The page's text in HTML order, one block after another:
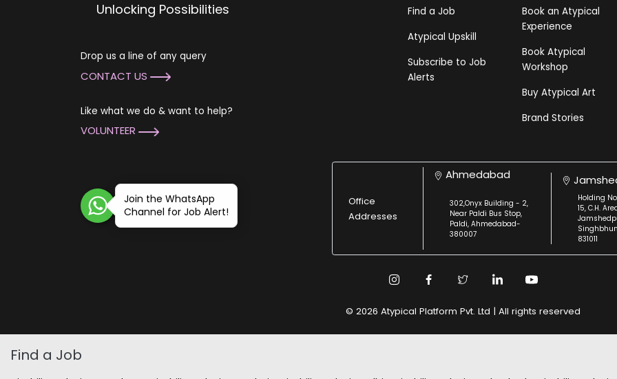
Unlocking Possibilities
Drop us a line of any query
CONTACT US
Like what we do & want to help?
VOLUNTEER
Find a Job
Atypical Upskill
Subscribe to Job
Alerts
Book an Atypical
Experience
Book Atypical
Workshop
Buy Atypical Art
Brand Stories
Join the WhatsApp
Channel for Job Alert!
Office
Addresses
Ahmedabad
302,Onyx Building - 2,
Near Paldi Bus Stop,
Paldi, Ahmedabad-
380007
Holding
15, C.H.
831011
© 2026 Atypical Platform Pvt. Ltd | All rights reserved
Find a Job